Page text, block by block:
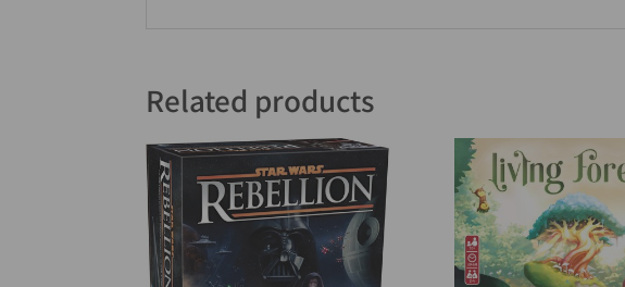
Related products